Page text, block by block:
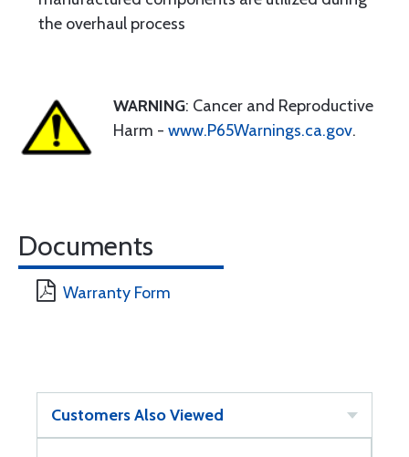
the overhaul process
WARNING: Cancer and Reproductive
Harm - www.P65Warnings.ca.gov.
Documents
Warranty Form
Customers Also Viewed